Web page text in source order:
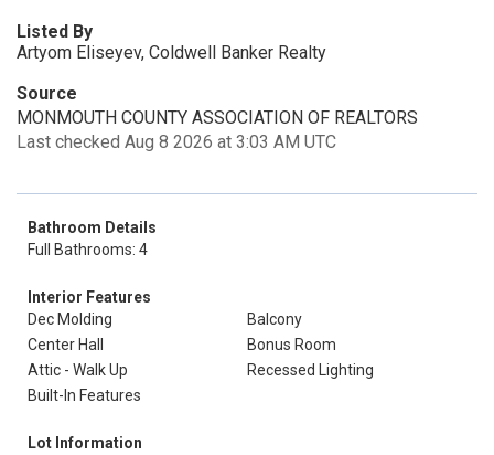
Listed By
Artyom Eliseyev, Coldwell Banker Realty
Source
MONMOUTH COUNTY ASSOCIATION OF REALTORS
Last checked Aug 8 2026 at 3:03 AM UTC
Bathroom Details
Full Bathrooms: 4
Interior Features
Dec Molding
Balcony
Center Hall
Bonus Room
Attic - Walk Up
Recessed Lighting
Built-In Features
Lot Information